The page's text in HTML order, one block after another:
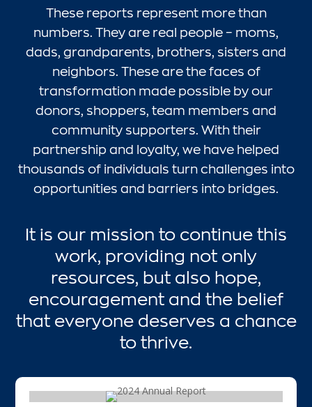
These reports represent more than
numbers. They are real people – moms,
dads, grandparents, brothers, sisters and
neighbors. These are the faces of
transformation made possible by our
donors, shoppers, team members and
community supporters. With their
partnership and loyalty, we have helped
thousands of individuals turn challenges into
opportunities and barriers into bridges.
It is our mission to continue this
work, providing not only
resources, but also hope,
encouragement and the belief
that everyone deserves a chance
to thrive.